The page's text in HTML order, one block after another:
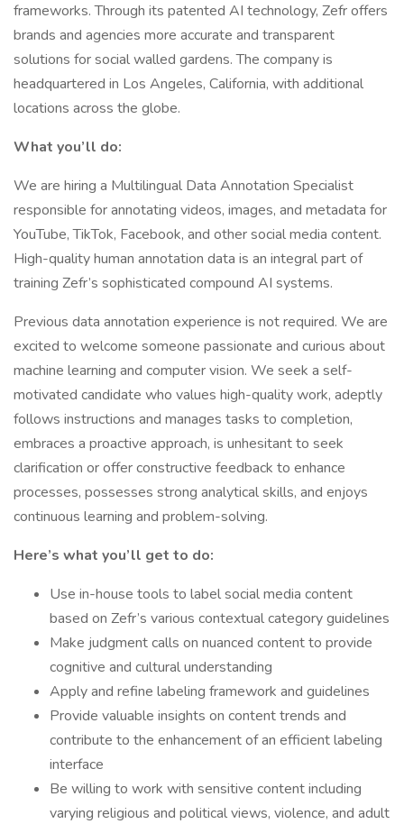
frameworks. Through its patented AI technology, Zefr offers
brands and agencies more accurate and transparent
solutions for social walled gardens. The company is
headquartered in Los Angeles, California, with additional
locations across the globe.
What you’ll do:
We are hiring a Multilingual Data Annotation Specialist
responsible for annotating videos, images, and metadata for
YouTube, TikTok, Facebook, and other social media content.
High-quality human annotation data is an integral part of
training Zefr’s sophisticated compound AI systems.
Previous data annotation experience is not required. We are
excited to welcome someone passionate and curious about
machine learning and computer vision. We seek a self-
motivated candidate who values high-quality work, adeptly
follows instructions and manages tasks to completion,
embraces a proactive approach, is unhesitant to seek
clarification or offer constructive feedback to enhance
processes, possesses strong analytical skills, and enjoys
continuous learning and problem-solving.
Here’s what you’ll get to do:
Use in-house tools to label social media content
based on Zefr’s various contextual category guidelines
Make judgment calls on nuanced content to provide
cognitive and cultural understanding
Apply and refine labeling framework and guidelines
Provide valuable insights on content trends and
contribute to the enhancement of an efficient labeling
interface
Be willing to work with sensitive content including
varying religious and political views, violence, and adult